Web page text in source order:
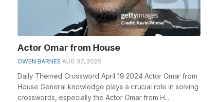
Actor Omar from House
OWEN BARNES AUG 07, 2026
Daily Themed Crossword April 19 2024 Actor Omar from
House General knowledge plays a crucial role in solving
crosswords, especially the Actor Omar from H...